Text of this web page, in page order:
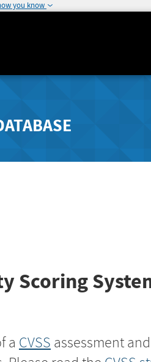
you know
Scoring
a CVSS assessment